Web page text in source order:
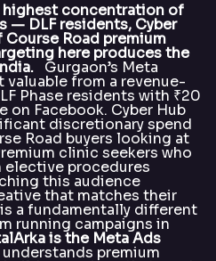
highest concentration of
— DLF residents, Cyber
Road premium
here produces the
Gurgaon’s Meta
valuable from a revenue-
Phase residents with ₹20
on Facebook. Cyber Hub
discretionary spend
Road buyers looking at
clinic seekers who
procedures
this audience
that matches their
a fundamentally different
running campaigns in
is the Meta Ads
premium